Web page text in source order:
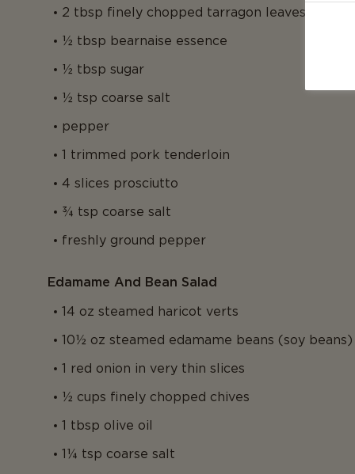
2 tbsp finely chopped tarragon leaves
½ tbsp bearnaise essence
½ tbsp sugar
½ tsp coarse salt
pepper
1 trimmed pork tenderloin
4 slices prosciutto
¾ tsp coarse salt
freshly ground pepper
Edamame And Bean Salad
14 oz steamed haricot verts
10½ oz steamed edamame beans (soy beans)
1 red onion in very thin slices
½ cups finely chopped chives
1 tbsp olive oil
1¼ tsp coarse salt